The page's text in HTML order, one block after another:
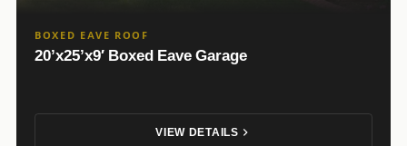
BOXED EAVE ROOF
20’x25’x9′ Boxed Eave Garage
VIEW DETAILS